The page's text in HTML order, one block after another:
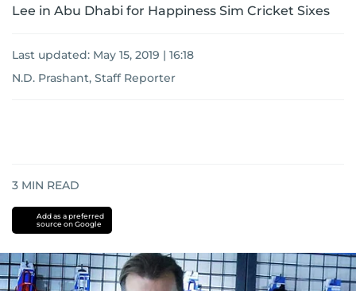
Lee in Abu Dhabi for Happiness Sim Cricket Sixes
Last updated: May 15, 2019 | 16:18
N.D. Prashant, Staff Reporter
3 MIN READ
Add as a preferred
source on Google